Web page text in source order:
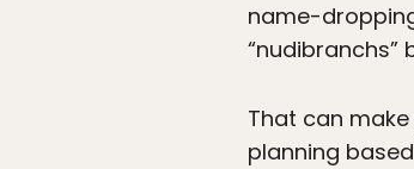
name-
“nudibranchs”
That can
planning